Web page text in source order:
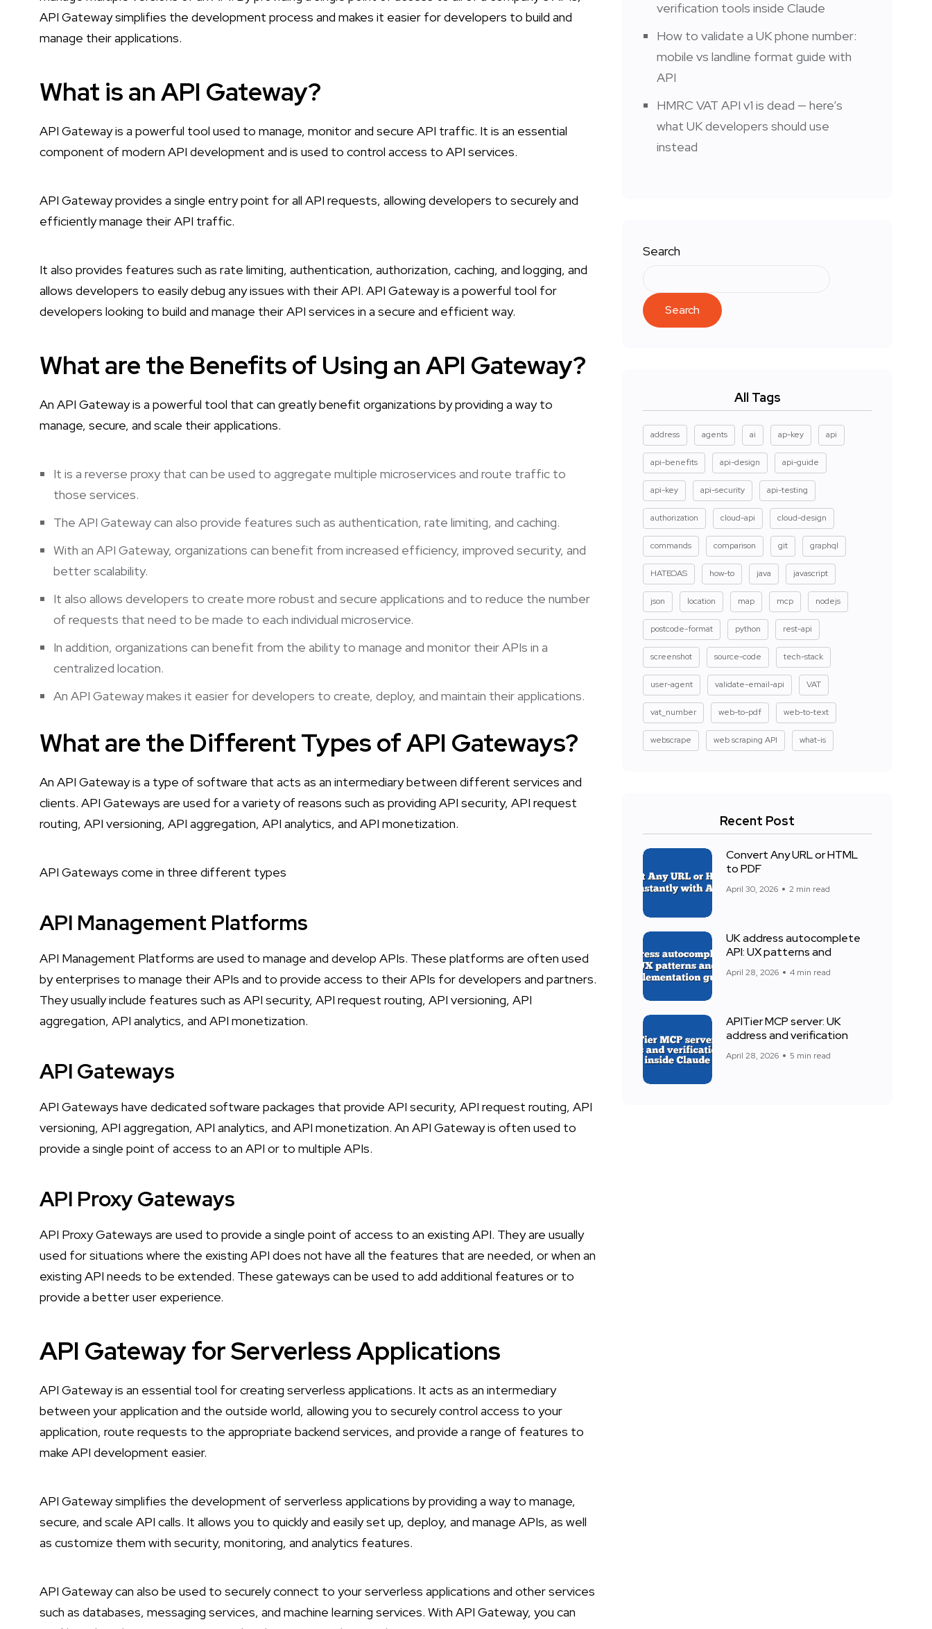
API Gateway simplifies the development process and makes it easier for developers to build and
manage their applications.
What is an API Gateway?
API Gateway is a powerful tool used to manage, monitor and secure API traffic. It is an essential
component of modern API development and is used to control access to API services.
API Gateway provides a single entry point for all API requests, allowing developers to securely and
efficiently manage their API traffic.
It also provides features such as rate limiting, authentication, authorization, caching, and logging, and
allows developers to easily debug any issues with their API. API Gateway is a powerful tool for
developers looking to build and manage their API services in a secure and efficient way.
What are the Benefits of Using an API Gateway?
An API Gateway is a powerful tool that can greatly benefit organizations by providing a way to
manage, secure, and scale their applications.
It is a reverse proxy that can be used to aggregate multiple microservices and route traffic to
those services.
The API Gateway can also provide features such as authentication, rate limiting, and caching.
With an API Gateway, organizations can benefit from increased efficiency, improved security, and
better scalability.
It also allows developers to create more robust and secure applications and to reduce the number
of requests that need to be made to each individual microservice.
In addition, organizations can benefit from the ability to manage and monitor their APIs in a
centralized location.
An API Gateway makes it easier for developers to create, deploy, and maintain their applications.
What are the Different Types of API Gateways?
An API Gateway is a type of software that acts as an intermediary between different services and
clients. API Gateways are used for a variety of reasons such as providing API security, API request
routing, API versioning, API aggregation, API analytics, and API monetization.
API Gateways come in three different types
API Management Platforms
API Management Platforms are used to manage and develop APIs. These platforms are often used
by enterprises to manage their APIs and to provide access to their APIs for developers and partners.
They usually include features such as API security, API request routing, API versioning, API
aggregation, API analytics, and API monetization.
API Gateways
API Gateways have dedicated software packages that provide API security, API request routing, API
versioning, API aggregation, API analytics, and API monetization. An API Gateway is often used to
provide a single point of access to an API or to multiple APIs.
API Proxy Gateways
API Proxy Gateways are used to provide a single point of access to an existing API. They are usually
used for situations where the existing API does not have all the features that are needed, or when an
existing API needs to be extended. These gateways can be used to add additional features or to
provide a better user experience.
API Gateway for Serverless Applications
API Gateway is an essential tool for creating serverless applications. It acts as an intermediary
between your application and the outside world, allowing you to securely control access to your
application, route requests to the appropriate backend services, and provide a range of features to
make API development easier.
API Gateway simplifies the development of serverless applications by providing a way to manage,
secure, and scale API calls. It allows you to quickly and easily set up, deploy, and manage APIs, as well
as customize them with security, monitoring, and analytics features.
API Gateway can also be used to securely connect to your serverless applications and other services
such as databases, messaging services, and machine learning services. With API Gateway, you can
verification tools inside Claude
How to validate a UK phone number:
mobile vs landline format guide with
API
HMRC VAT API v1 is dead — here’s
what UK developers should use
instead
Search
Search
All Tags
address agents ai ap-key api
api-benefits api-design api-guide
api-key api-security api-testing
authorization cloud-api cloud-design
commands comparison git graphql
HATEOAS how-to java javascript
json location map mcp nodejs
postcode-format python rest-api
screenshot source-code tech-stack
user-agent validate-email-api VAT
vat_number web-to-pdf web-to-text
webscrape web scraping API what-is
Recent Post
Convert Any URL or HTML
to PDF
April 30, 2026 2 min read
UK address autocomplete
API: UX patterns and
April 28, 2026 4 min read
APITier MCP server: UK
address and verification
April 28, 2026 5 min read